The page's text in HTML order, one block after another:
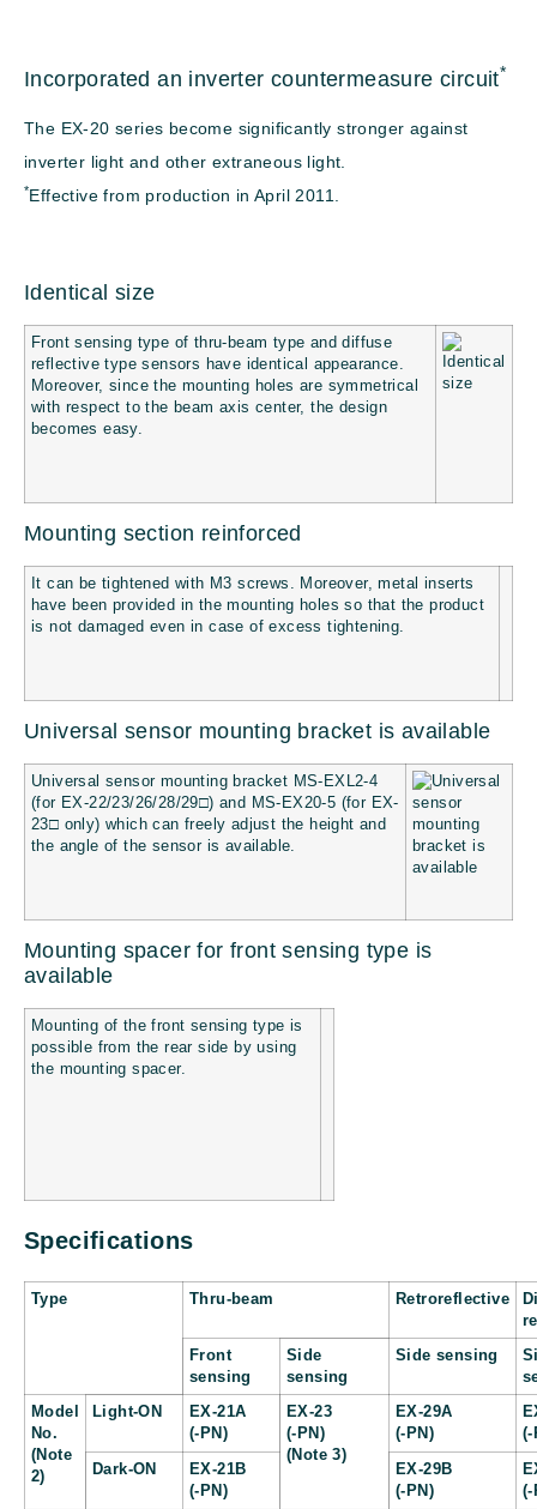
Incorporated an inverter countermeasure circuit*
The EX-20 series become significantly stronger against
inverter light and other extraneous light.
*Effective from production in April 2011.
Identical size
Front sensing type of thru-beam type and diffuse
reflective type sensors have identical appearance.
Moreover, since the mounting holes are symmetrical
with respect to the beam axis center, the design
becomes easy.
Mounting section reinforced
It can be tightened with M3 screws. Moreover, metal inserts
have been provided in the mounting holes so that the product
is not damaged even in case of excess tightening.
Universal sensor mounting bracket is available
Universal sensor mounting bracket MS-EXL2-4
(for EX-22/23/26/28/29□) and MS-EX20-5 (for EX-
23□ only) which can freely adjust the height and
the angle of the sensor is available.
Mounting spacer for front sensing type is
available
Mounting of the front sensing type is
possible from the rear side by using
the mounting spacer.
Specifications
Type Thru-beam Retroreflective
Front
sensing
Side
sensing
Side sensing
Model
No.
(Note
2)
Light-ON
EX-21A
(-PN)
EX-23
(-PN)
(Note 3)
EX-29A
(-PN)
(-
Dark-ON
EX-21B
(-PN)
EX-29B
(-PN)
(-